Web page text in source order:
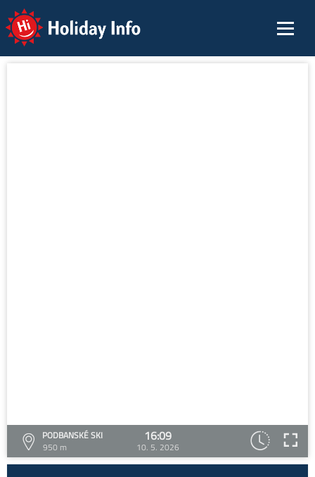
Holiday Info
PODBANSKÉ SKI
950 m
16:09
10. 5. 2026